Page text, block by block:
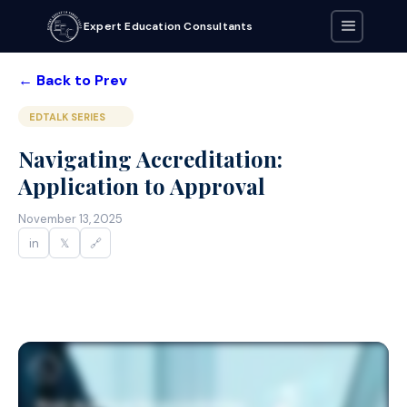
Expert Education Consultants
← Back to Prev
EDTALK SERIES
Navigating Accreditation:
Application to Approval
November 13, 2025
in
𝕏 🔗